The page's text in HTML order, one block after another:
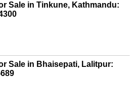
Sale in Tinkune, Kathmandu:
Sale in Bhaisepati, Lalitpur: